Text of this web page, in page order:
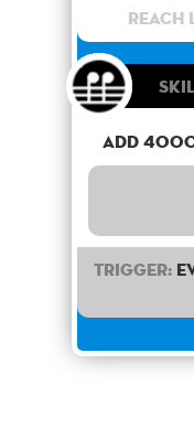
Add
Trigger: